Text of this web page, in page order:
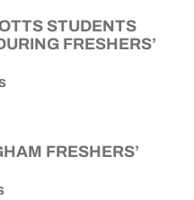
STUDENTS
FRESHERS’
FRESHERS’